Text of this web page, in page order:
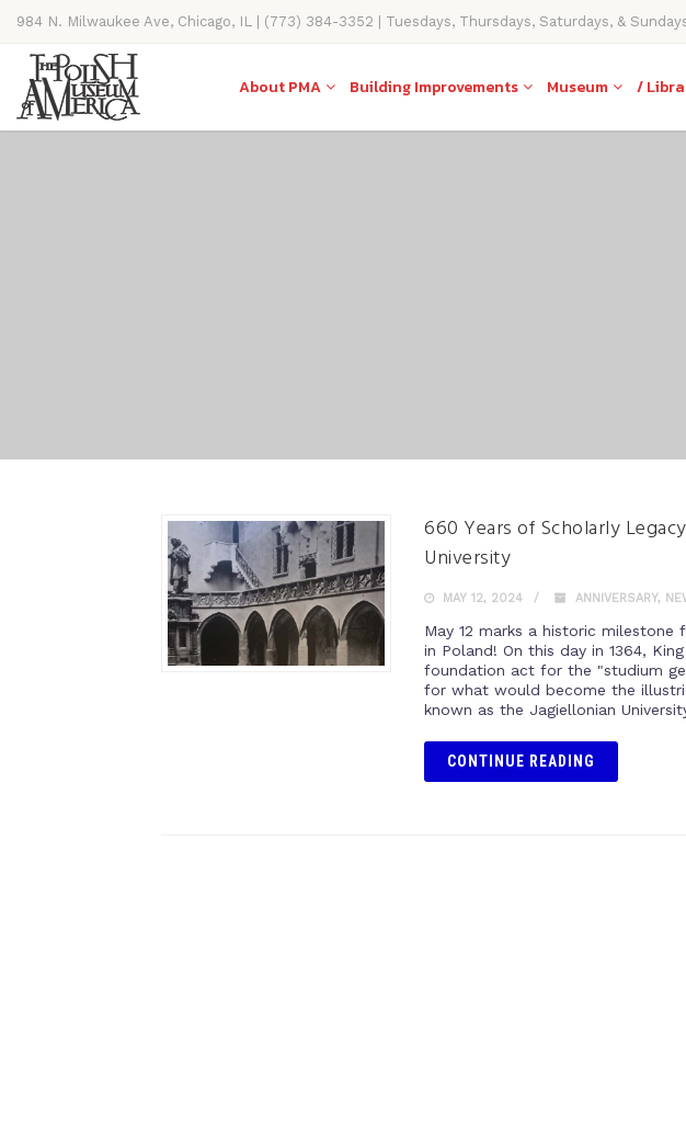
984 N. Milwaukee Ave, Chicago, IL | (773) 384-3352 | Tuesdays, Thursdays, Saturdays, &
11AM-4PM
About PMA Building Improvements Museum /
660 Years of Scholarly
University
MAY 12, 2024 ANNIVERSARY,
May 12 marks a historic milestone
in Poland! On this day in 1364,
foundation act for the "studium
for what would become the
known as the Jagiellonian
CONTINUE READING